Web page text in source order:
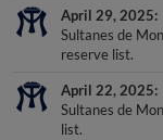
April 29, 2025
Sultanes de
reserve list.
April 22, 2025
Sultanes de
list.